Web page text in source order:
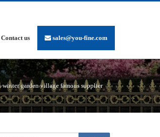
Contact us sales@you-fine.com
winter garden village famous supplier